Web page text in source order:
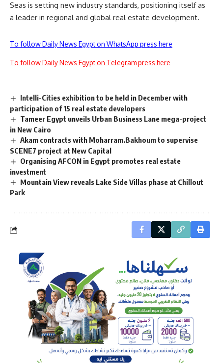
Seas is setting new industry standards, positioning itself as
a leader in regional and global real estate development.
To follow Daily News Egypt on WhatsApp press here
To follow Daily News Egypt on Telegram press here
Intelli-Cities exhibition to be held in December with
participation of 15 real estate developers
Tameer Egypt unveils Urban Business Lane mega-project
in New Cairo
Akam contracts with Moharram.Bakhoum to supervise
SCENE7 project at New Capital
Organising AFCON in Egypt promotes real estate
investment
Mountain View reveals Lake Side Villas phase at Chillout
Park